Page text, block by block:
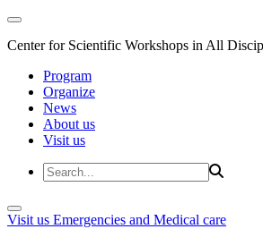
Center for Scientific Workshops in All
Program
Organize
News
About us
Visit us
Visit us Emergencies and Medical care